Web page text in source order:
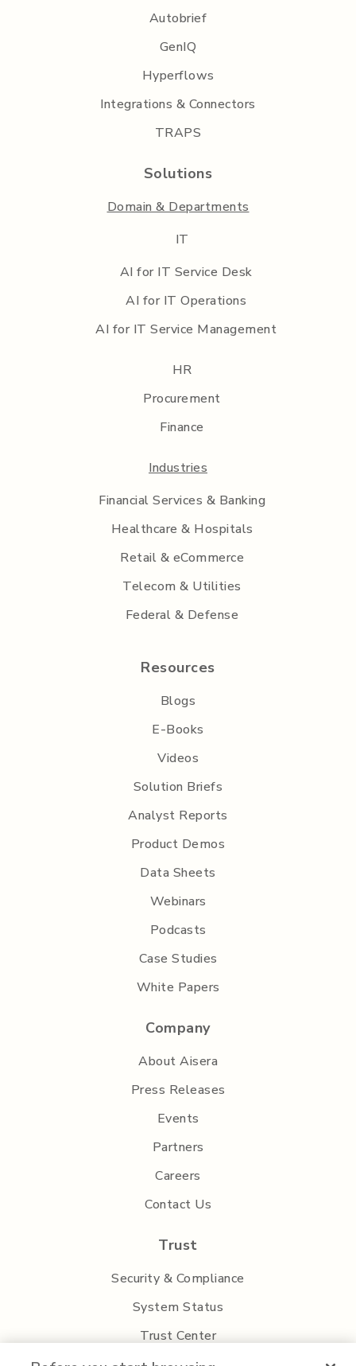
Autobrief
GenIQ
Hyperflows
Integrations & Connectors
TRAPS
Solutions
Domain & Departments
IT
AI for IT Service Desk
AI for IT Operations
AI for IT Service Management
HR
Procurement
Finance
Industries
Financial Services & Banking
Healthcare & Hospitals
Retail & eCommerce
Telecom & Utilities
Federal & Defense
Resources
Blogs
E-Books
Videos
Solution Briefs
Analyst Reports
Product Demos
Data Sheets
Webinars
Podcasts
Case Studies
White Papers
Company
About Aisera
Press Releases
Events
Partners
Careers
Contact Us
Trust
Security & Compliance
System Status
Trust Center